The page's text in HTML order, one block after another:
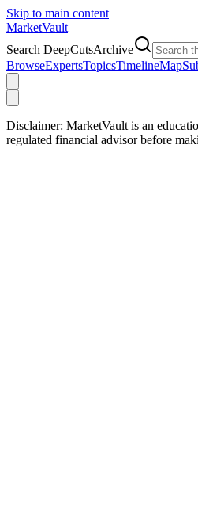
Skip to main content
MarketVault
Search DeepCutsArchive
BrowseExpertsTopicsTimelineMap
Disclaimer: MarketVault is an
regulated financial advisor before